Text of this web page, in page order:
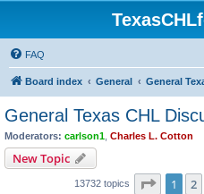
FAQ
Board index General General
General Texas CHL
Moderators: carlson1 Charles L. Cotton
New Topic
13732 topics Page 1of
1 2